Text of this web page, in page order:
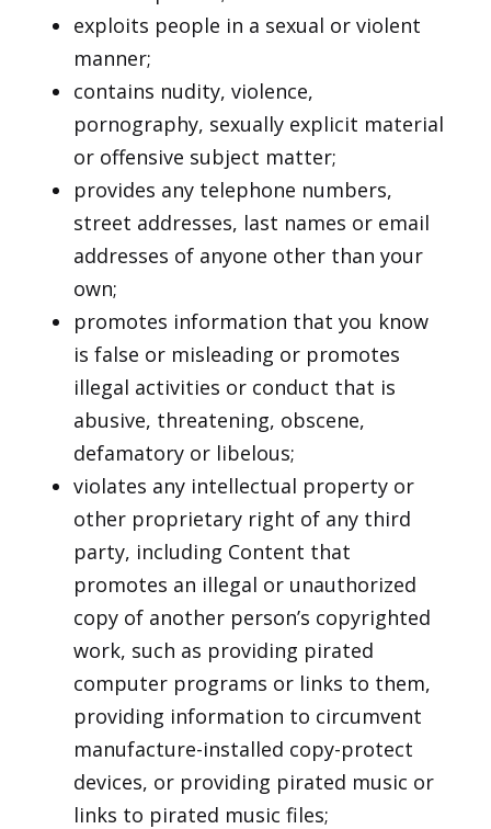
exploits people in a sexual or violent
manner;
contains nudity, violence,
pornography, sexually explicit material
or offensive subject matter;
provides any telephone numbers,
street addresses, last names or email
addresses of anyone other than your
own;
promotes information that you know
is false or misleading or promotes
illegal activities or conduct that is
abusive, threatening, obscene,
defamatory or libelous;
violates any intellectual property or
other proprietary right of any third
party, including Content that
promotes an illegal or unauthorized
copy of another person’s copyrighted
work, such as providing pirated
computer programs or links to them,
providing information to circumvent
manufacture-installed copy-protect
devices, or providing pirated music or
links to pirated music files;